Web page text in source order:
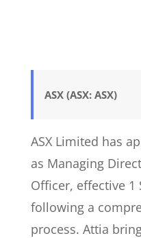
ASX (ASX: ASX)
ASX Limited has
as Managing
Officer, effective 1
following a
process. Attia